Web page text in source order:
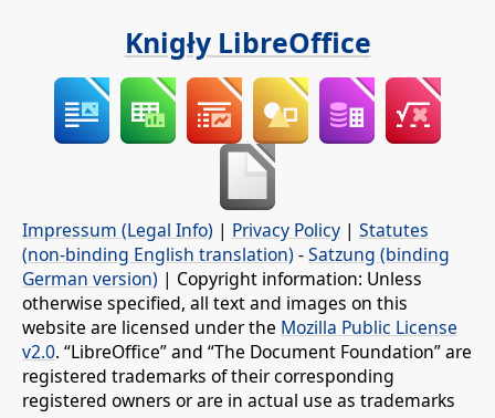
Knigły LibreOffice
Impressum (Legal Info) | Privacy Policy | Statutes
(non-binding English translation) -Satzung (binding
German version) | Copyright information: Unless
otherwise specified, all text and images on this
website are licensed under the Mozilla Public License
v2.0. “LibreOffice” and “The Document Foundation” are
registered trademarks of their corresponding
registered owners or are in actual use as trademarks